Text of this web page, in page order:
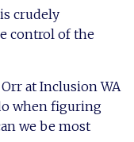
crudely
control of the
at Inclusion WA
when figuring
we be most